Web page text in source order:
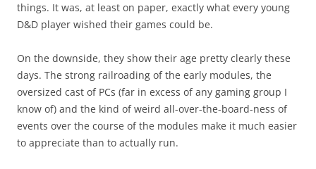
things. It was, at least on paper, exactly what every young
D&D player wished their games could be.
On the downside, they show their age pretty clearly these
days. The strong railroading of the early modules, the
oversized cast of PCs (far in excess of any gaming group I
know of) and the kind of weird all-over-the-board-ness of
events over the course of the modules make it much easier
to appreciate than to actually run.